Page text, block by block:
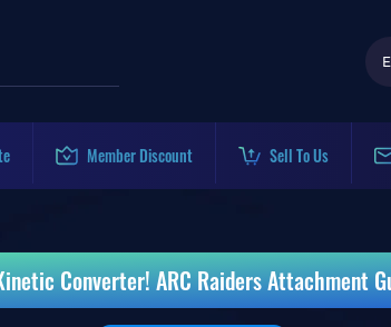
Member Discount Sell To Us
Converter! ARC Raiders Attachment